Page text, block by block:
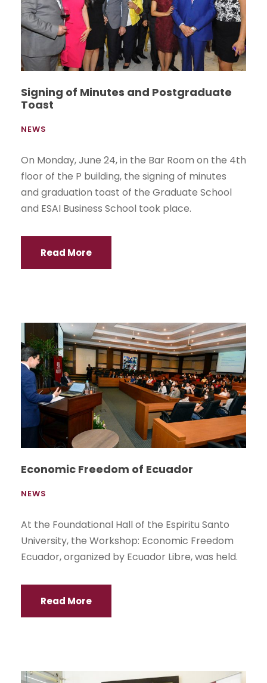
Signing of Minutes and Postgraduate
Toast
NEWS
On Monday, June 24, in the Bar Room on the 4th
floor of the P building, the signing of minutes
and graduation toast of the Graduate School
and ESAI Business School took place.
Read More
Economic Freedom of Ecuador
NEWS
At the Foundational Hall of the Espiritu Santo
University, the Workshop: Economic Freedom
Ecuador, organized by Ecuador Libre, was held.
Read More